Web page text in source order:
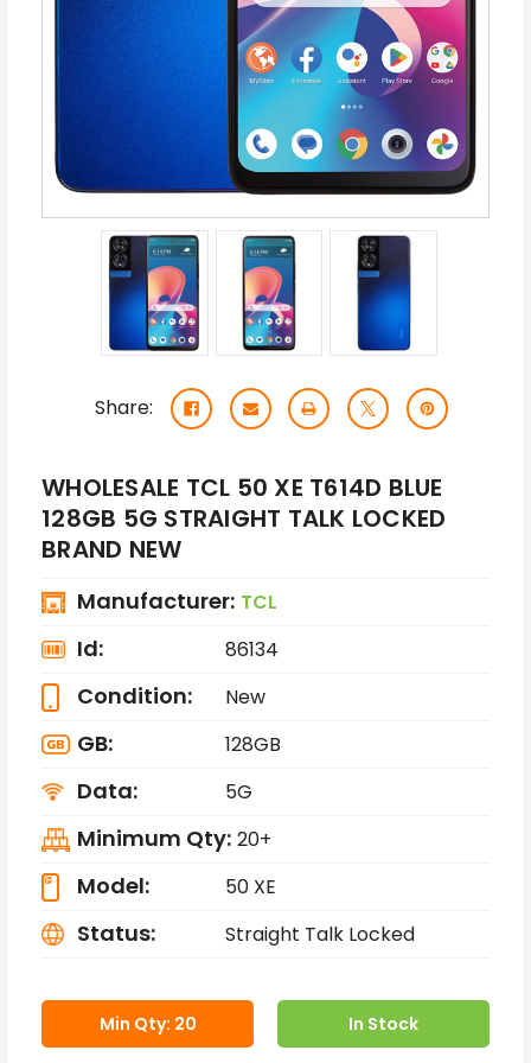
Share:
WHOLESALE TCL 50 XE T614D BLUE
128GB 5G STRAIGHT TALK LOCKED
BRAND NEW
Manufacturer: TCL
Id: 86134
Condition: New
GB: 128GB
Data: 5G
Minimum Qty: 20+
Model: 50 XE
Status: Straight Talk Locked
Min Qty: 20 In Stock